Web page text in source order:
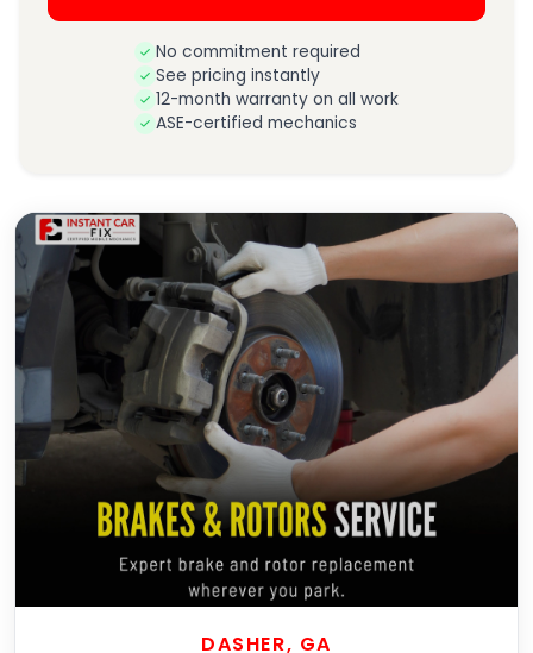
No commitment required
See pricing instantly
12-month warranty on all work
ASE-certified mechanics
DASHER, GA